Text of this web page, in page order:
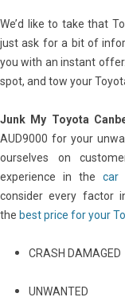
We’d like to take that
just ask for a bit of
you with an instant
spot, and tow your
Junk My Toyota
AUD9000 for your
ourselves on
experience in thecar
consider every factor
the best price for your
CRASH DAMAGED
UNWANTED